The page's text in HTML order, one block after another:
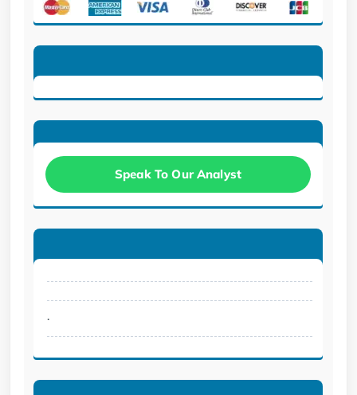
Speak To Our Analyst
.